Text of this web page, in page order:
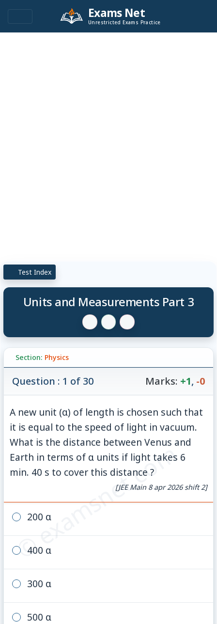
Exams Net
Unrestricted Exams Practice
Test Index
Units and Measurements Part 3
Section: Physics
© examsnet.com
Question : 1 of 30 Marks: +1, -0
A new unit (α) of length is chosen such that
it is equal to the speed of light in vacuum.
What is the distance between Venus and
Earth in terms of α units if light takes 6
min. 40 s to cover this distance ?
[JEE Main 8 apr 2026 shift 2]
200 α
400 α
300 α
500 α